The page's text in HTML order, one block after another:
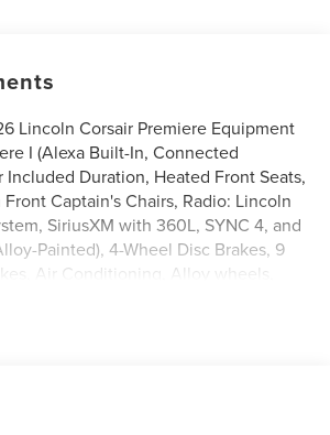
Lincoln Corsair Premiere Equipment
I (Alexa Built-In, Connected
Included Duration, Heated Front Seats,
Captain's Chairs, Radio: Lincoln
SiriusXM with 360L, SYNC 4, and
Painted), 4-Wheel Disc Brakes, 9
Air Conditioning, Alloy wheels,
Headlights, Auto-dimming Rear-
impact airbags, Electronic Stability